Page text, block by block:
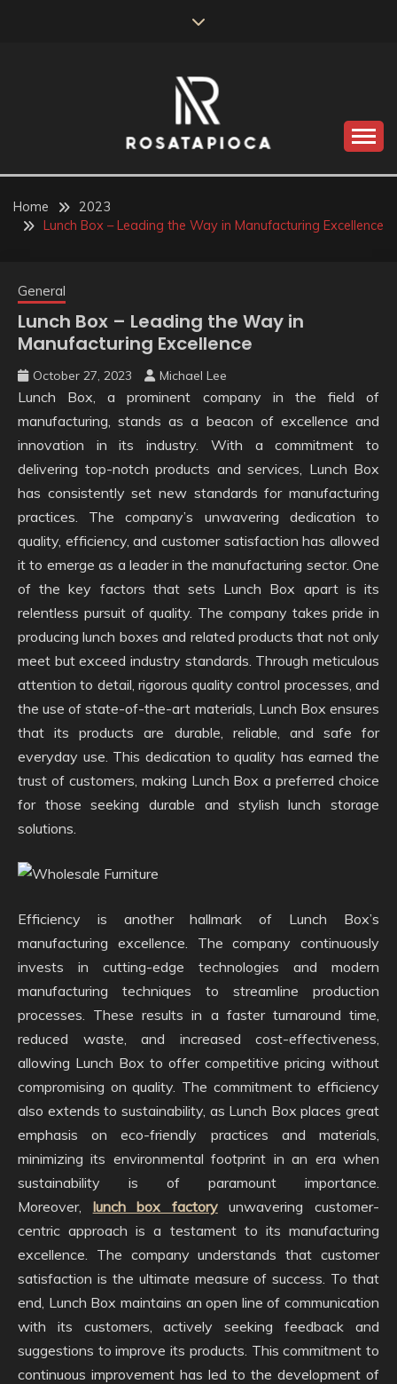
ROSATAPIOCA.COM
Home
2023
Lunch Box – Leading the Way in Manufacturing Excellence
General
Lunch Box – Leading the Way in
Manufacturing Excellence
October 27, 2023 Michael Lee
Lunch Box, a prominent company in the field of
manufacturing, stands as a beacon of excellence and
innovation in its industry. With a commitment to
delivering top-notch products and services, Lunch Box
has consistently set new standards for manufacturing
practices. The company’s unwavering dedication to
quality, efficiency, and customer satisfaction has allowed
it to emerge as a leader in the manufacturing sector. One
of the key factors that sets Lunch Box apart is its
relentless pursuit of quality. The company takes pride in
producing lunch boxes and related products that not only
meet but exceed industry standards. Through meticulous
attention to detail, rigorous quality control processes, and
the use of state-of-the-art materials, Lunch Box ensures
that its products are durable, reliable, and safe for
everyday use. This dedication to quality has earned the
trust of customers, making Lunch Box a preferred choice
for those seeking durable and stylish lunch storage
solutions.
Efficiency is another hallmark of Lunch Box’s
manufacturing excellence. The company continuously
invests in cutting-edge technologies and modern
manufacturing techniques to streamline production
processes. These results in a faster turnaround time,
reduced waste, and increased cost-effectiveness,
allowing Lunch Box to offer competitive pricing without
compromising on quality. The commitment to efficiency
also extends to sustainability, as Lunch Box places great
emphasis on eco-friendly practices and materials,
minimizing its environmental footprint in an era when
sustainability is of paramount importance.
Moreover, lunch box factoryunwavering customer-
centric approach is a testament to its manufacturing
excellence. The company understands that customer
satisfaction is the ultimate measure of success. To that
end, Lunch Box maintains an open line of communication
with its customers, actively seeking feedback and
suggestions to improve its products. This commitment to
continuous improvement has led to the development of